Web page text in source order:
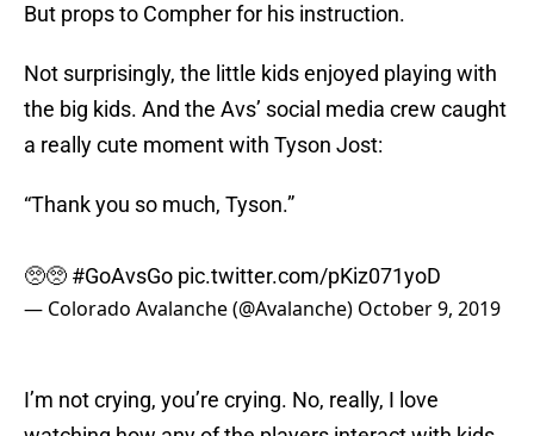
But props to Compher for his instruction.
Not surprisingly, the little kids enjoyed playing with
the big kids. And the Avs’ social media crew caught
a really cute moment with Tyson Jost:
“Thank you so much, Tyson.”
🥺🥺 #GoAvsGo pic.twitter.com/pKiz071yoD
— Colorado Avalanche (@Avalanche) October 9, 2019
I’m not crying, you’re crying. No, really, I love